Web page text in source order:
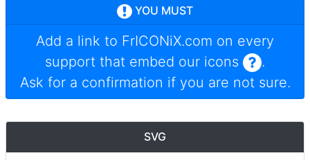
YOU MUST
Add a link to FrICONiX.com on every
support that embed our icons
.
Ask for a confirmation if you are not sure.
SVG